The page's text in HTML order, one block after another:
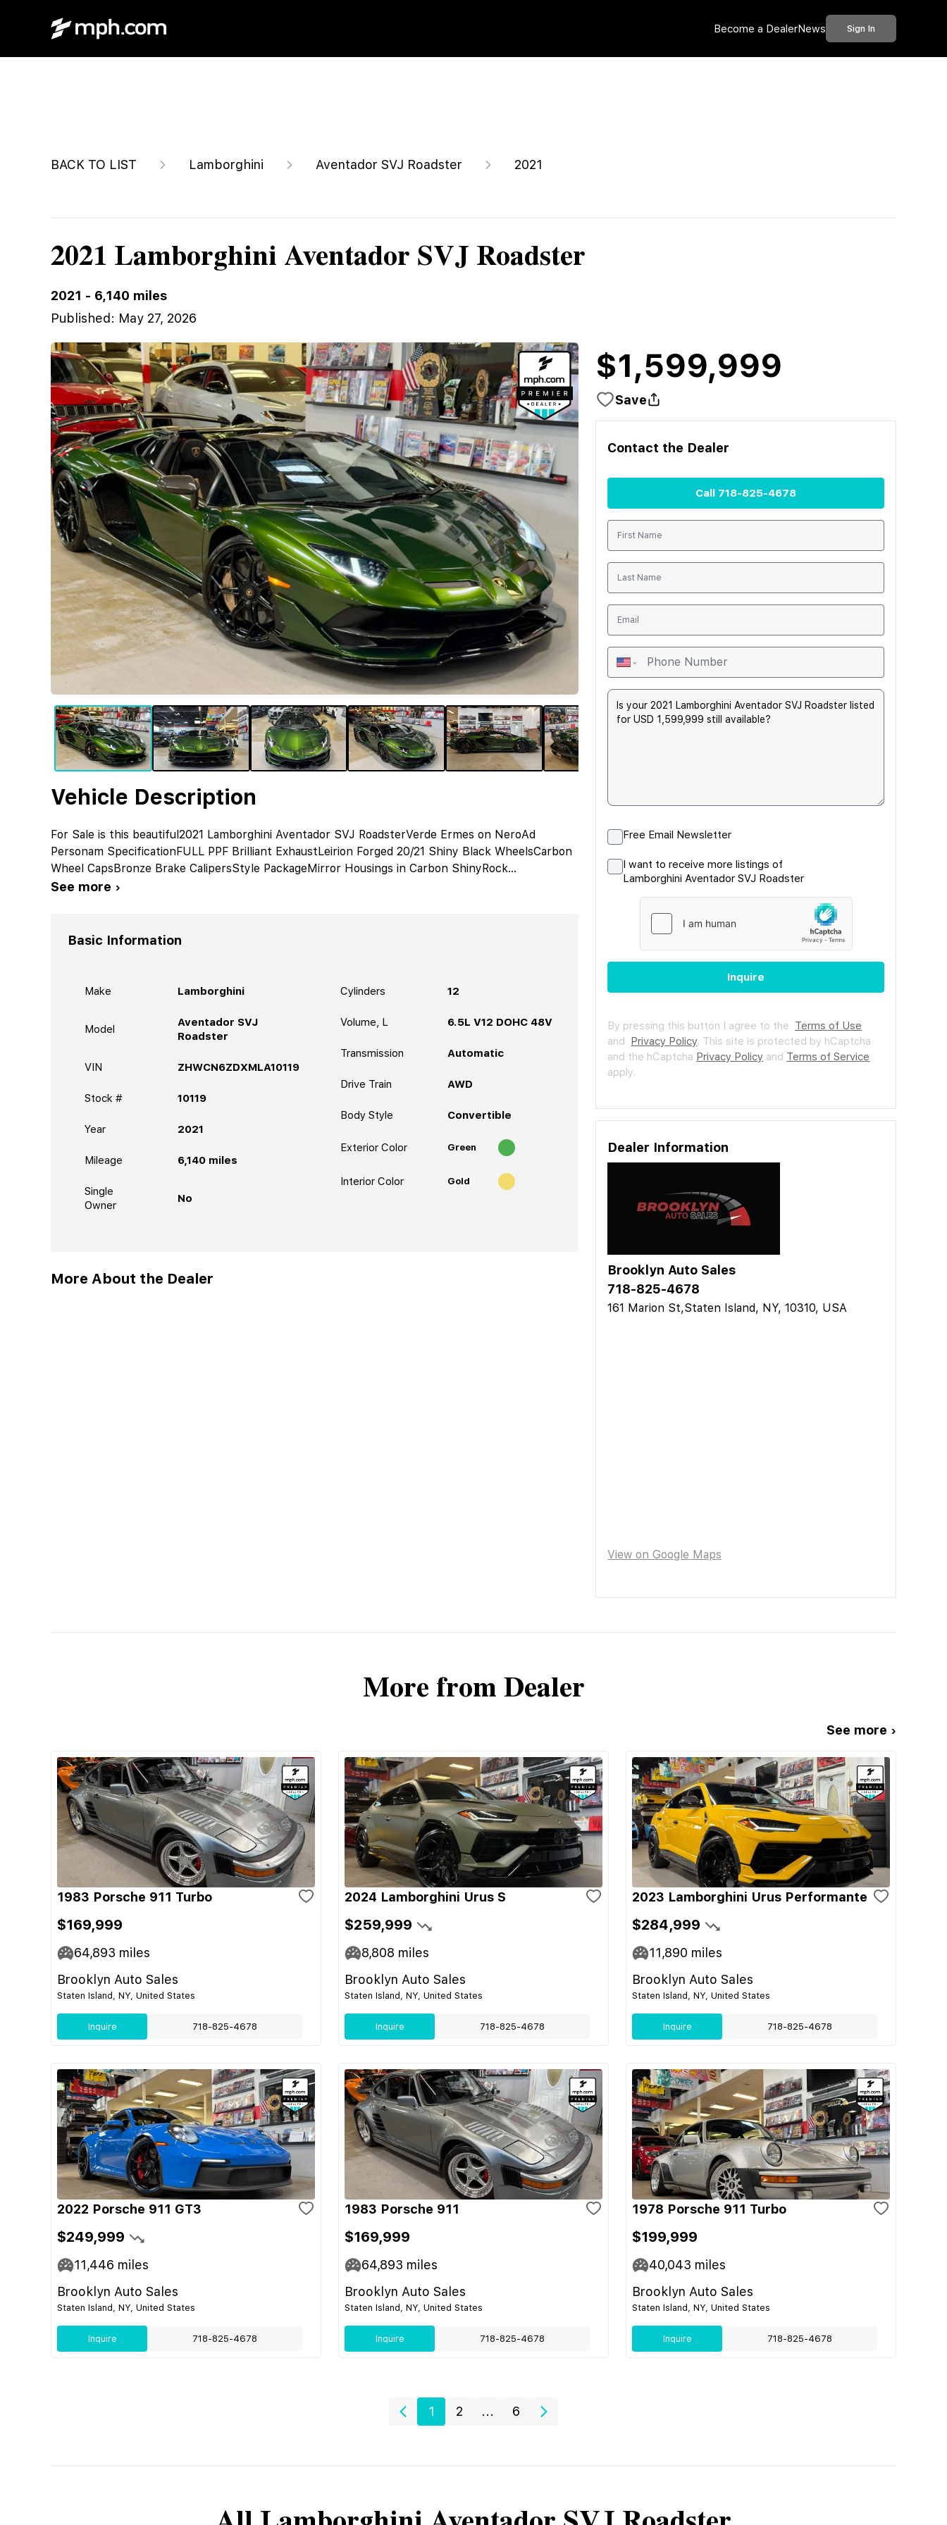
Become a DealerNews Sign In
BACK TO LIST Lamborghini Aventador SVJ Roadster 2021
2021 Lamborghini Aventador SVJ Roadster
2021 - 6,140 miles
Published: May 27, 2026
$1,599,999
Save
Vehicle Description
For Sale is this beautiful2021 Lamborghini Aventador SVJ RoadsterVerde Ermes on NeroAd
Personam SpecificationFULL PPF Brilliant ExhaustLeirion Forged 20/21 Shiny Black WheelsCarbon
Wheel CapsBronze Brake CalipersStyle PackageMirror Housings in Carbon ShinyRock...
See more ›
Basic Information
Make Lamborghini
Model
Aventador SVJ
Roadster
VIN ZHWCN6ZDXMLA10119
Stock # 10119
Year 2021
Mileage 6,140 miles
Single
Owner
No
Cylinders 12
Volume, L 6.5L V12 DOHC 48V
Transmission Automatic
Drive Train AWD
Body Style Convertible
Exterior Color Green
Interior Color Gold
More About the Dealer
Contact the Dealer
Call 718-825-4678
Free Email Newsletter
I want to receive more listings of
Lamborghini Aventador SVJ Roadster
Inquire
By pressing this button I agree to the Terms of Use
and Privacy Policy. This site is protected by hCaptcha
and the hCaptcha Privacy Policy and Terms of Service
apply.
Dealer Information
Brooklyn Auto Sales
718-825-4678
161 Marion St,Staten Island, NY, 10310, USA
View on Google Maps
More from Dealer
See more ›
1983 Porsche 911 Turbo
$169,999
64,893 miles
Brooklyn Auto Sales
Staten Island, NY, United States
Inquire 718-825-4678
2024 Lamborghini Urus S
$259,999
8,808 miles
Brooklyn Auto Sales
Staten Island, NY, United States
Inquire 718-825-4678
2023 Lamborghini Urus Performante
$284,999
11,890 miles
Brooklyn Auto Sales
Staten Island, NY, United States
Inquire 718-825-4678
2022 Porsche 911 GT3
$249,999
11,446 miles
Brooklyn Auto Sales
Staten Island, NY, United States
Inquire 718-825-4678
1983 Porsche 911
$169,999
64,893 miles
Brooklyn Auto Sales
Staten Island, NY, United States
Inquire 718-825-4678
1978 Porsche 911 Turbo
$199,999
40,043 miles
Brooklyn Auto Sales
Staten Island, NY, United States
Inquire 718-825-4678
1 2 ... 6